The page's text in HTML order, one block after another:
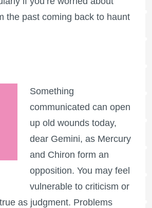
the past coming back to haunt
Something
communicated can open
up old wounds today,
dear Gemini, as Mercury
and Chiron form an
opposition. You may feel
vulnerable to criticism or
as judgment. Problems